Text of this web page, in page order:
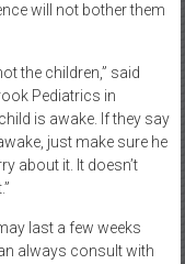
will not bother them
the children,” said
Pediatrics in
is awake. If they say
just make sure he
about it. It doesn’t
last a few weeks
always consult with